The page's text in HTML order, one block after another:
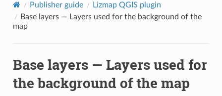
Publisher guide
Lizmap QGIS plugin
Base layers — Layers used for the background of the
map
Base layers — Layers used for
the background of the map